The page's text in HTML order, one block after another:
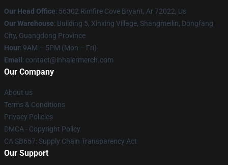
Our Head Office: 56302 Rimfire Cove Bryant, Ar 72022, Us
Our Warehouse: Building 5, Xinxing Village, Shangmeilin, Dongfang
City, Guangdong Province
Hour: 9AM – 5PM (Mon – Fri)
Email : contact@inhalermerch.com
Our Company
About us
Terms & Conditions
Privacy Policies
DMCA - Copyright Policy
CA SB657: Supply Chain Transparency Act
Our Support